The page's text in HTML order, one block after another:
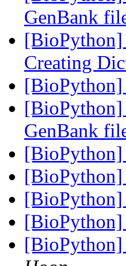
GenBank
[BioPython]
Creating
[BioPython]
GenBank
[BioPython]